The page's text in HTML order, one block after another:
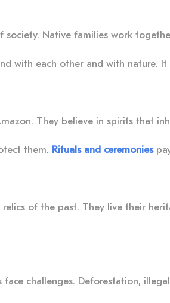
Native families work
with each other and with nature. It
They believe in spirits that
them. Rituals and ceremonies
of the past. They live their
face challenges. Deforestation,